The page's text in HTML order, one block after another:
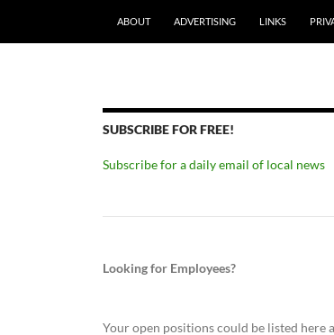
ABOUT ADVERTISING LINKS
SUBSCRIBE FOR FREE!
Subscribe for a daily email of local news
Looking for Employees?
Your open positions could be listed here